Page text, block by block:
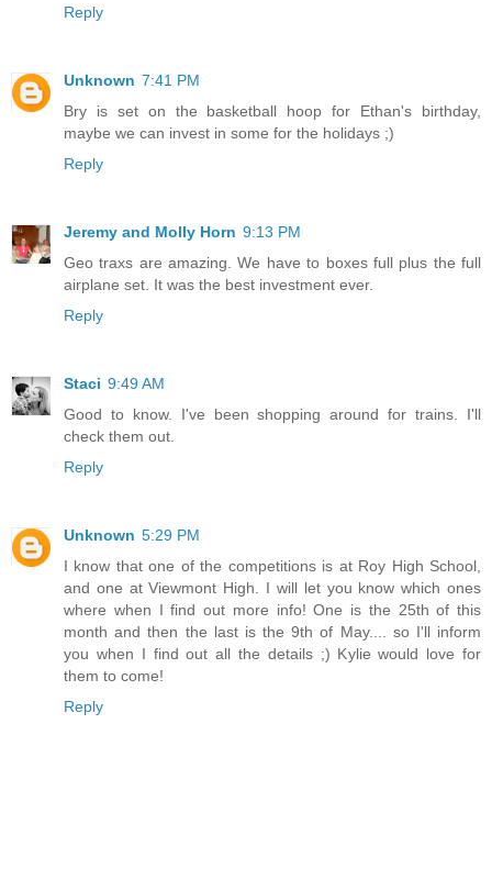
Reply
Unknown 7:41 PM
Bry is set on the basketball hoop for Ethan's birthday,
maybe we can invest in some for the holidays ;)
Reply
Jeremy and Molly Horn 9:13 PM
Geo traxs are amazing. We have to boxes full plus the full
airplane set. It was the best investment ever.
Reply
Staci 9:49 AM
Good to know. I've been shopping around for trains. I'll
check them out.
Reply
Unknown 5:29 PM
I know that one of the competitions is at Roy High School,
and one at Viewmont High. I will let you know which ones
where when I find out more info! One is the 25th of this
month and then the last is the 9th of May.... so I'll inform
you when I find out all the details ;) Kylie would love for
them to come!
Reply